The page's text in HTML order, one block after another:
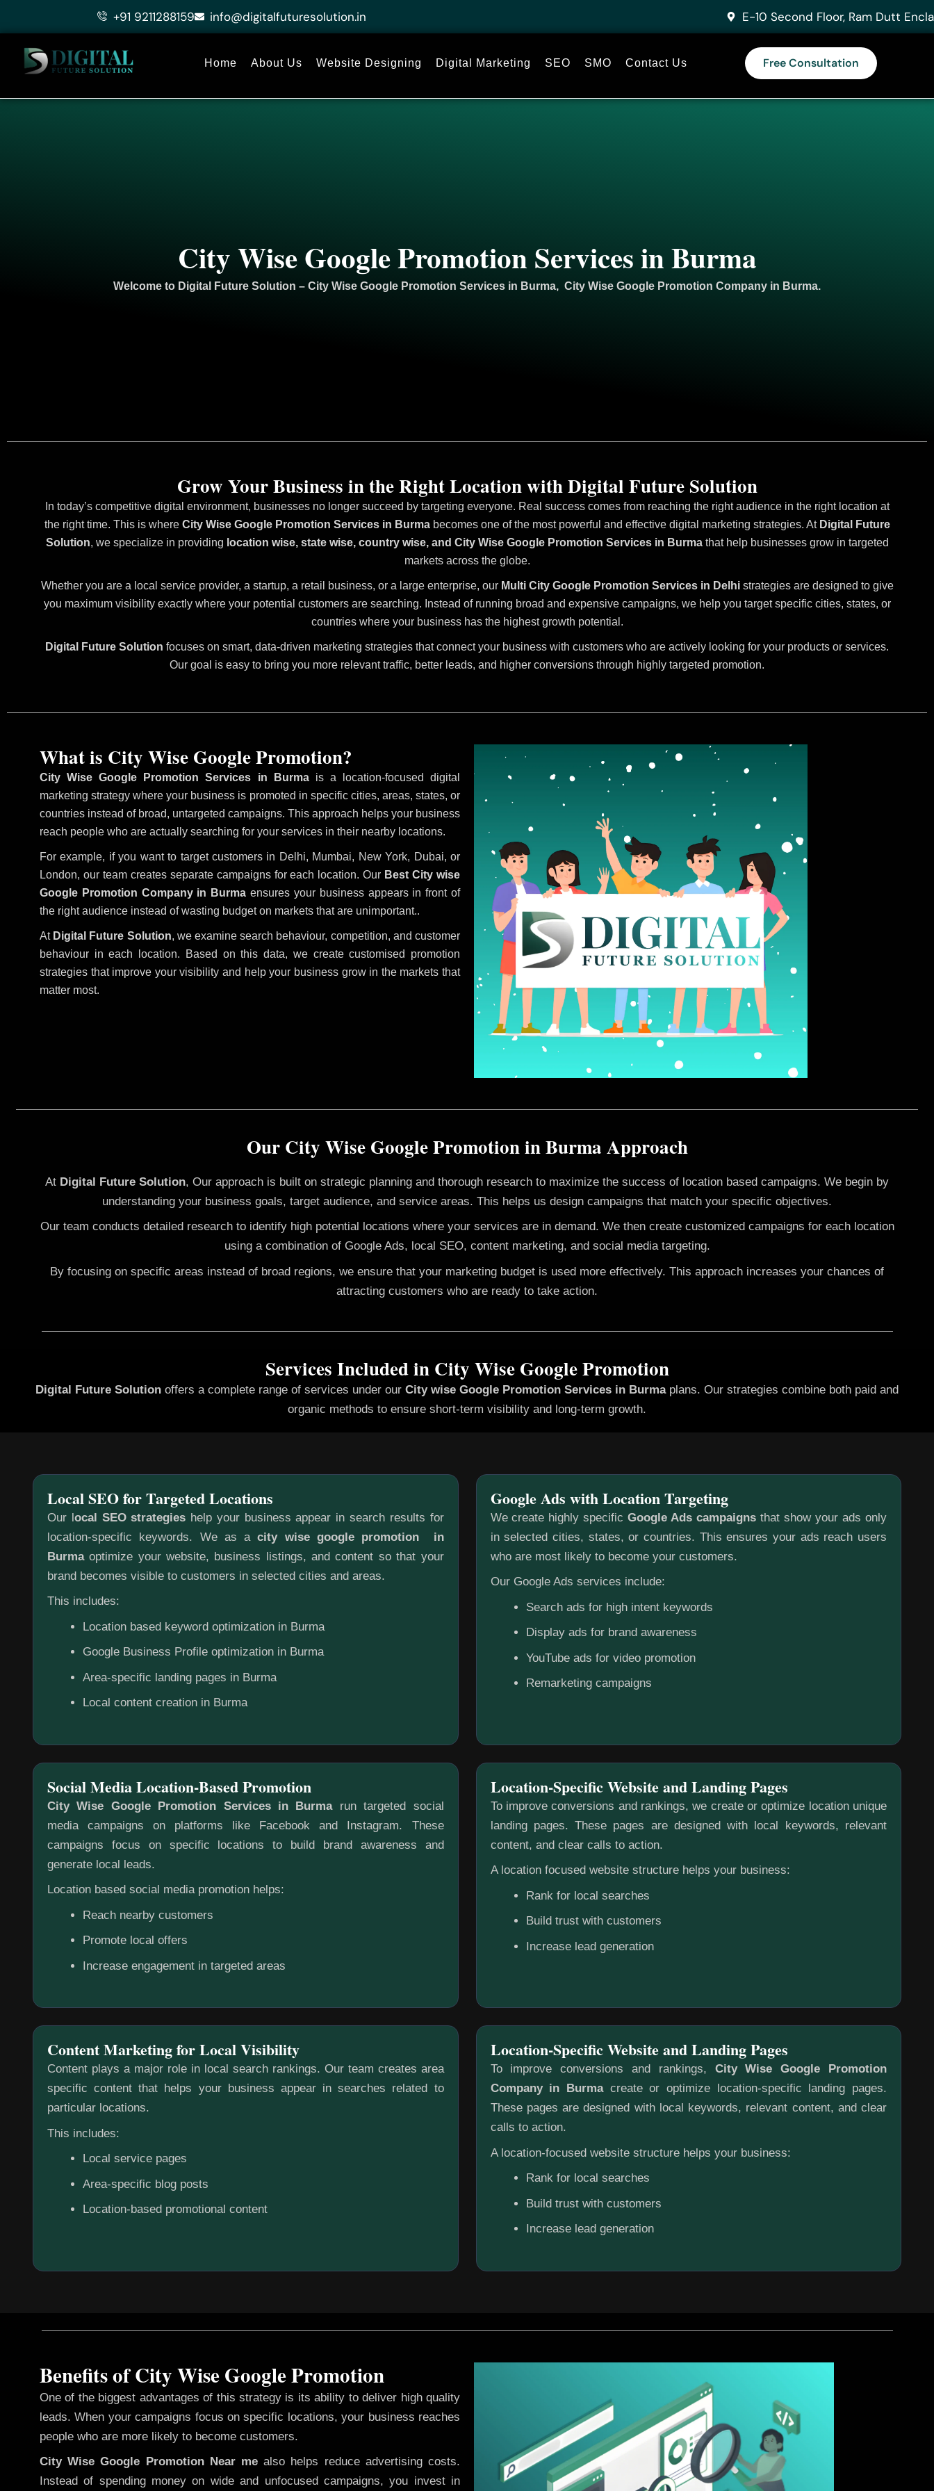
+91 9211288159 info@digitalfuturesolution.in E-10 Second Floor, Ram Dutt
Home About Us Website Designing Digital Marketing SEO SMO Contact Us Free Consultation
City Wise Google Promotion Services in Burma
Welcome to Digital Future Solution – City Wise Google Promotion Services in Burma, City Wise Google Promotion Company in Burma.
In today’s competitive digital environment, businesses no longer succeed by targeting everyone. Real success comes from reaching the right audience in the right location at
the right time. This is where City Wise Google Promotion Services in Burmabecomes one of the most powerful and effective digital marketing strategies. At Digital Future
Solution, we specialize in providing location wise, state wise, country wise, and City Wise Google Promotion Services in Burmathat help businesses grow in targeted
markets across the globe.
Whether you are a local service provider, a startup, a retail business, or a large enterprise, our Multi City Google Promotion Services in Delhistrategies are designed to give
you maximum visibility exactly where your potential customers are searching. Instead of running broad and expensive campaigns, we help you target specific cities, states, or
countries where your business has the highest growth potential.
Digital Future Solution focuses on smart, data-driven marketing strategies that connect your business with customers who are actively looking for your products or services.
Our goal is easy to bring you more relevant traffic, better leads, and higher conversions through highly targeted promotion.
Grow Your Business in the Right Location with Digital Future Solution
What is City Wise Google Promotion?
City Wise Google Promotion Services in Burmais a location-focused digital
marketing strategy where your business is promoted in specific cities, areas, states, or
countries instead of broad, untargeted campaigns. This approach helps your business
reach people who are actually searching for your services in their nearby locations.
For example, if you want to target customers in Delhi, Mumbai, New York, Dubai, or
London, our team creates separate campaigns for each location. Our Best City wise
Google Promotion Company in Burma ensures your business appears in front of
the right audience instead of wasting budget on markets that are unimportant..
At Digital Future Solution, we examine search behaviour, competition, and customer
behaviour in each location. Based on this data, we create customised promotion
strategies that improve your visibility and help your business grow in the markets that
matter most.
Our City Wise Google Promotion in Burma Approach
At Digital Future Solution, Our approach is built on strategic planning and thorough research to maximize the success of location based campaigns. We begin by
understanding your business goals, target audience, and service areas. This helps us design campaigns that match your specific objectives.
Our team conducts detailed research to identify high potential locations where your services are in demand. We then create customized campaigns for each location
using a combination of Google Ads, local SEO, content marketing, and social media targeting.
By focusing on specific areas instead of broad regions, we ensure that your marketing budget is used more effectively. This approach increases your chances of
attracting customers who are ready to take action.
Services Included in City Wise Google Promotion
Digital Future Solution offers a complete range of services under our City wise Google Promotion Services in Burma plans. Our strategies combine both paid and
organic methods to ensure short-term visibility and long-term growth.
Our local SEO strategies help your business appear in search results for
location-specific keywords. We as acity wise google promotion in
Burmaoptimize your website, business listings, and content so that your
brand becomes visible to customers in selected cities and areas.
This includes:
Location based keyword optimization in Burma
Google Business Profile optimization in Burma
Area-specific landing pages in Burma
Local content creation in Burma
Local SEO for Targeted Locations
We create highly specificGoogle Ads campaigns that show your ads only
in selected cities, states, or countries. This ensures your ads reach users
who are most likely to become your customers.
Our Google Ads services include:
Search ads for high intent keywords
Display ads for brand awareness
YouTube ads for video promotion
Remarketing campaigns
Google Ads with Location Targeting
Social Media Location-Based Promotion
City Wise Google Promotion Services in Burmarun targeted social
media campaigns on platforms like Facebook and Instagram. These
campaigns focus on specific locations to build brand awareness and
generate local leads.
Location based social media promotion helps:
Reach nearby customers
Promote local offers
Increase engagement in targeted areas
Location-Specific Website and Landing Pages
To improve conversions and rankings, we create or optimize location unique
landing pages. These pages are designed with local keywords, relevant
content, and clear calls to action.
A location focused website structure helps your business:
Rank for local searches
Build trust with customers
Increase lead generation
Content plays a major role in local search rankings. Our team creates area
specific content that helps your business appear in searches related to
particular locations.
This includes:
Local service pages
Area-specific blog posts
Location-based promotional content
Content Marketing for Local Visibility Location-Specific Website and Landing Pages
To improve conversions and rankings, City Wise Google Promotion
Company in Burmacreate or optimize location-specific landing pages.
These pages are designed with local keywords, relevant content, and clear
calls to action.
A location-focused website structure helps your business:
Rank for local searches
Build trust with customers
Increase lead generation
One of the biggest advantages of this strategy is its ability to deliver high quality
leads. When your campaigns focus on specific locations, your business reaches
people who are more likely to become customers.
City Wise Google Promotion Near mealso helps reduce advertising costs.
Instead of spending money on wide and unfocused campaigns, you invest in
Benefits of City Wise Google Promotion